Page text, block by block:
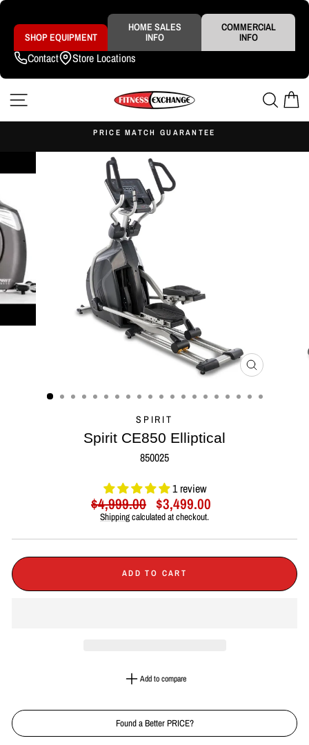
Skip
content
SHOP EQUIPMENT
HOME SALES
INFO
COMMERCIAL
INFO
Contact Store Locations
slideshow
PRICE MATCH GUARANTEE
CLOSE
SPIRIT
Spirit CE850 Elliptical
850025
1 review
Regular
price
$4,999.00 Sale
price
$3,499.00
Shippingcalculated at checkout.
ADD TO CART
Add to compare
Found a Better PRICE?